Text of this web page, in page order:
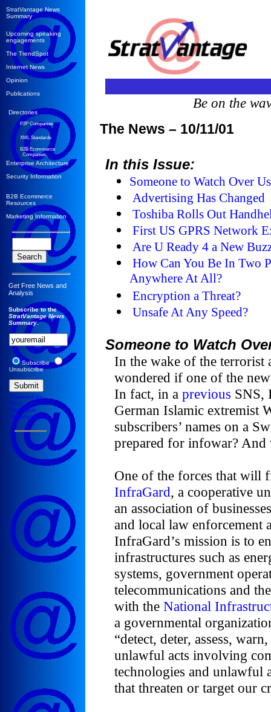
StratVantage News
Summary
Upcoming speaking
engagements
The TrendSpot
Internet News
Opinion
Publications
Directories
P2P Companies
XML Standards
B2B Ecommerce
Companies
Enterprise Architecture
Security Information
B2B Ecommerce
Resources
Marketing Information
Get Free News and
Analysis
Subscribe to the
StratVantage News
Summary.
Subscribe
Unsubscribe
Powered by
Your
Mailinglist
Provider.com
Be on the
The News – 10/11/01
In this Issue:
Someone to Watch Over Us
Advertising Has Changed
Toshiba Rolls Out
First US GPRS Network
Are U Ready 4 a New
How Can You Be In Two
Anywhere At All?
Encryption a Threat?
Unsafe At Any Speed?
Someone to Watch
In the wake of the terrorist
wondered if one of the
In fact, in a previous SNS,
German Islamic extremist
subscribers’ names on a
prepared for infowar?
One of the forces that will
InfraGard, a cooperative
an association of
and local law enforcement
InfraGard’s mission is to
infrastructures such as
systems, government
telecommunications and
with the National
a governmental
“detect, deter, assess,
unlawful acts involving
technologies and unlawful
that threaten or target our